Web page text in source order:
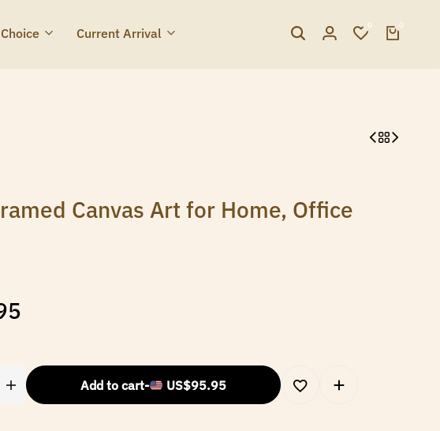
Current Arrival 0 0
Canvas Art for Home, Office
Add to cart- US$95.95